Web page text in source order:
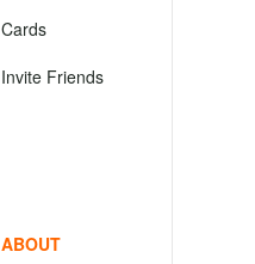
Cards
Invite Friends
ABOUT